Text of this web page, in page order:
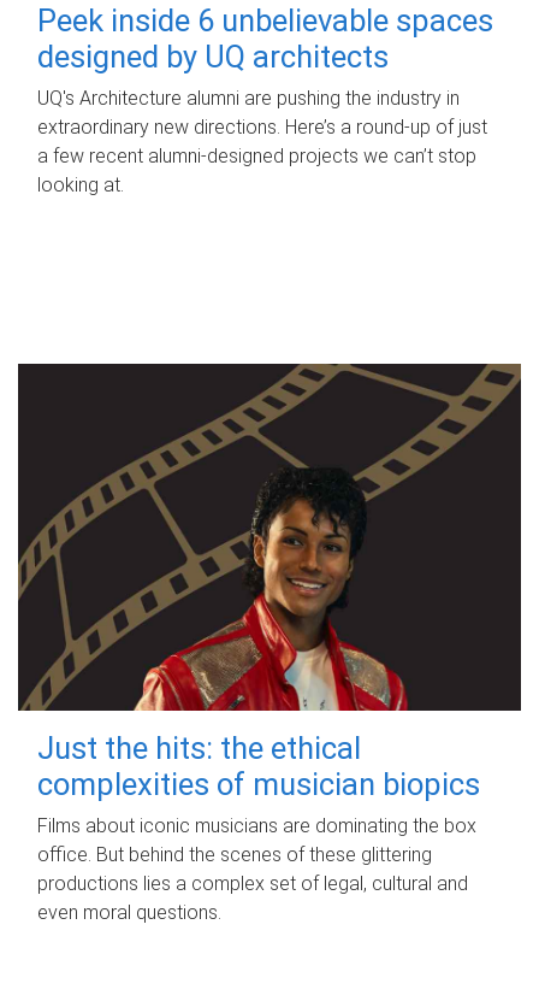
Peek inside 6 unbelievable spaces
designed by UQ architects
UQ's Architecture alumni are pushing the industry in
extraordinary new directions. Here’s a round-up of just
a few recent alumni-designed projects we can’t stop
looking at.
Just the hits: the ethical
complexities of musician biopics
Films about iconic musicians are dominating the box
office. But behind the scenes of these glittering
productions lies a complex set of legal, cultural and
even moral questions.